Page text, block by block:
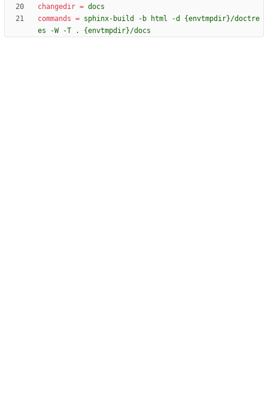
changedir = docs
commands = sphinx-build -b html -d {envtmpdir}/doctre
es -W -T . {envtmpdir}/docs